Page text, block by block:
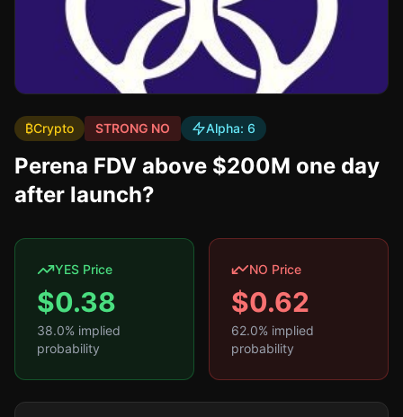
₿Crypto STRONG NO Alpha: 6
Perena FDV above $200M one day
after launch?
YES Price
$0.38
38.0% implied
probability
NO Price
$0.62
62.0% implied
probability